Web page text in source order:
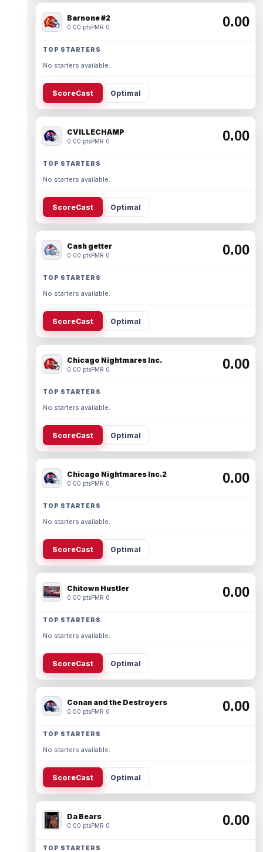
Barnone #2
0.00 ptsPMR 0 0.00
TOP STARTERS
No starters available.
ScoreCast Optimal
CVILLECHAMP
0.00 ptsPMR 0 0.00
TOP STARTERS
No starters available.
ScoreCast Optimal
Cash getter
0.00 ptsPMR 0 0.00
TOP STARTERS
No starters available.
ScoreCast Optimal
Chicago Nightmares Inc.
0.00 ptsPMR 0 0.00
TOP STARTERS
No starters available.
ScoreCast Optimal
Chicago Nightmares Inc.2
0.00 ptsPMR 0 0.00
TOP STARTERS
No starters available.
ScoreCast Optimal
Chitown Hustler
0.00 ptsPMR 0 0.00
TOP STARTERS
No starters available.
ScoreCast Optimal
Conan and the Destroyers
0.00 ptsPMR 0 0.00
TOP STARTERS
No starters available.
ScoreCast Optimal
Da Bears
0.00 ptsPMR 0 0.00
TOP STARTERS